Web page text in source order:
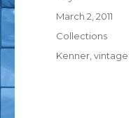
Posted
March 2, 2011
Categories
Collections
Tags
Kenner ,vintage